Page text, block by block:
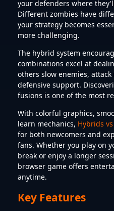
your defenders where
Different zombies have
your strategy becomes
more challenging.
The hybrid system
combinations excel at
others slow enemies,
defensive support.
fusions is one of the most
With colorful graphics,
learn mechanics, Hybrids
for both newcomers and
fans. Whether you play on
break or enjoy a longer
browser game offers
anytime.
Key Features